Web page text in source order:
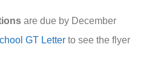
are due by December
GT Letter to see the flyer